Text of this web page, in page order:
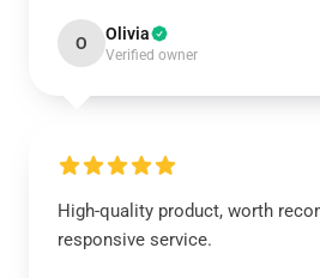
O Olivia
Verified owner
High-quality product, worth
responsive service.